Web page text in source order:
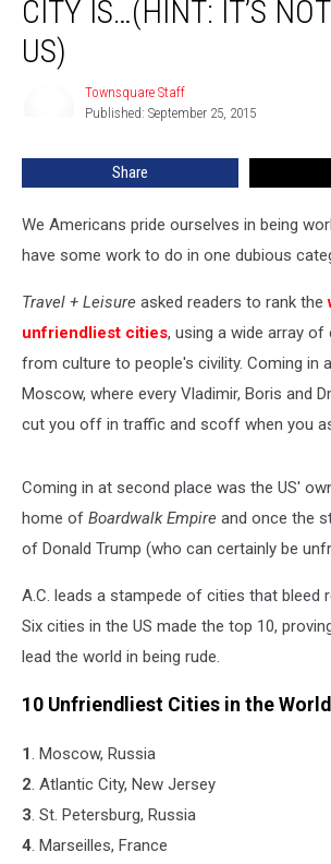
City
(Hint:
CITY IS…(HINT: IT’S
US)
TownsquareTownsquare Staff
Published: September 25, 2015
Share
We Americans pride ourselves in being
have some work to do in one dubious
Travel + Leisure asked readers to rank the
unfriendliest cities, using a wide array of
from culture to people's civility. Coming in
Moscow, where every Vladimir, Boris and
cut you off in traffic and scoff when you
Coming in at second place was the US'
home of Boardwalk Empire and once the
of Donald Trump (who can certainly be
A.C. leads a stampede of cities that bleed
Six cities in the US made the top 10,
lead the world in being rude.
10 Unfriendliest Cities in the World
1. Moscow, Russia
2. Atlantic City, New Jersey
3. St. Petersburg, Russia
4. Marseilles, France